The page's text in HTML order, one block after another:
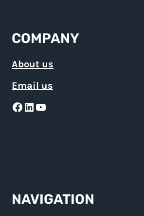
COMPANY
About us
Email us
Facebook
LinkedIn
YouTube
NAVIGATION